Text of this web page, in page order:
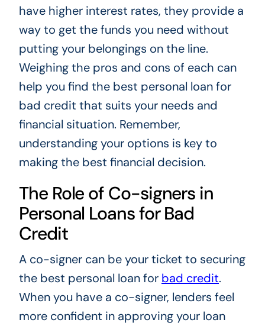
have higher interest rates, they provide a
way to get the funds you need without
putting your belongings on the line.
Weighing the pros and cons of each can
help you find the best personal loan for
bad credit that suits your needs and
financial situation. Remember,
understanding your options is key to
making the best financial decision.
The Role of Co-signers in
Personal Loans for Bad
Credit
A co-signer can be your ticket to securing
the best personal loan for bad credit.
When you have a co-signer, lenders feel
more confident in approving your loan